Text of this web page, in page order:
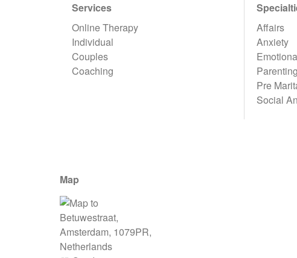
Services
Online Therapy
Individual
Couples
Coaching
Affairs
Anxiety
Parenting
Pre
Social
Map